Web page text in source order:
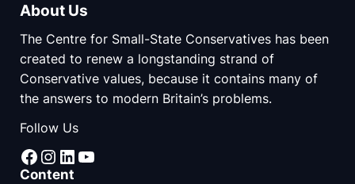
About Us
The Centre for Small-State Conservatives has been
created to renew a longstanding strand of
Conservative values, because it contains many of
the answers to modern Britain’s problems.
Follow Us
Facebook Instagram LinkedIn YouTube
Content